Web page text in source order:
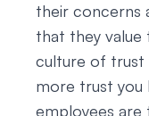
their concerns
that they value
culture of trust
more trust you
employees are